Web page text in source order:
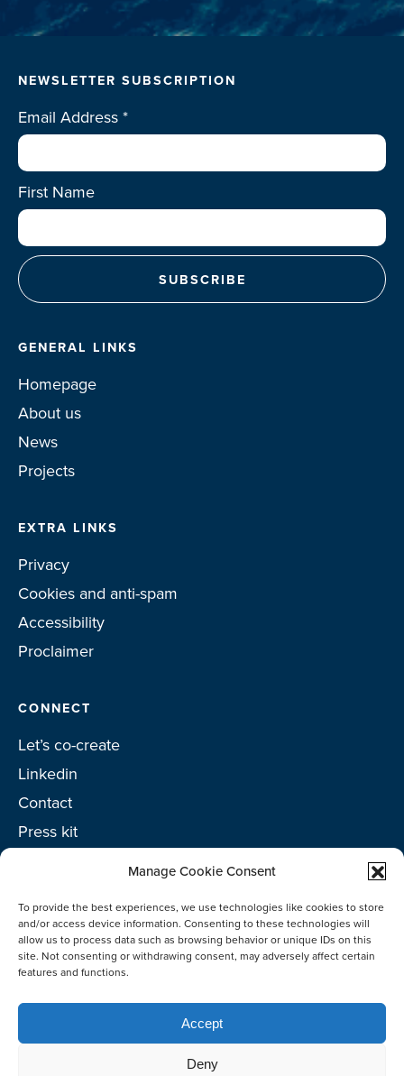
Manage Cookie Consent
To provide the best experiences, we use technologies like cookies to store
and/or access device information. Consenting to these technologies will
allow us to process data such as browsing behavior or unique IDs on this
site. Not consenting or withdrawing consent, may adversely affect certain
features and functions.
Accept
Deny
NEWSLETTER SUBSCRIPTION
Email Address*
First Name
GENERAL LINKS
Homepage
About us
News
Projects
EXTRA LINKS
Privacy
Cookies and anti-spam
Accessibility
Proclaimer
CONNECT
Let’s co-create
Linkedin
Contact
Press kit
©2026 Netherlands Enterprise Agency (RVO)